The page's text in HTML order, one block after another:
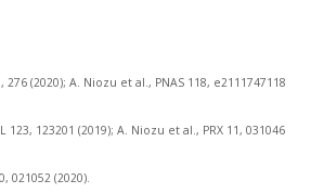
276 (2020); A. Niozu et al., PNAS 118, e2111747118
123, 123201 (2019); A. Niozu et al., PRX 11, 031046
021052 (2020).